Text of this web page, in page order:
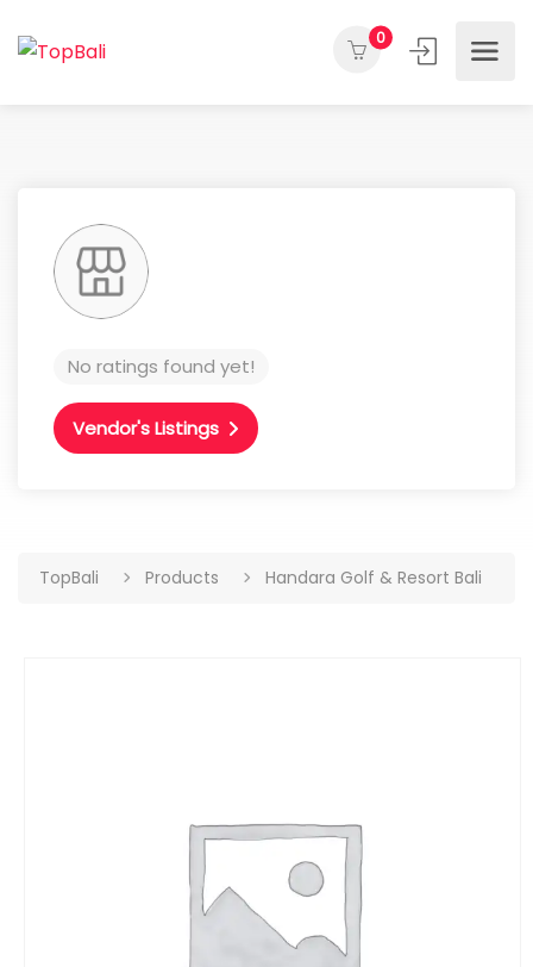
0
No ratings found yet!
Vendor's Listings
TopBali Products Handara Golf & Resort Bali